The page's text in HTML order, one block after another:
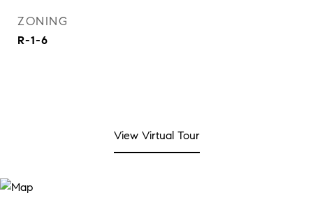
ZONING
R-1-6
View Virtual Tour